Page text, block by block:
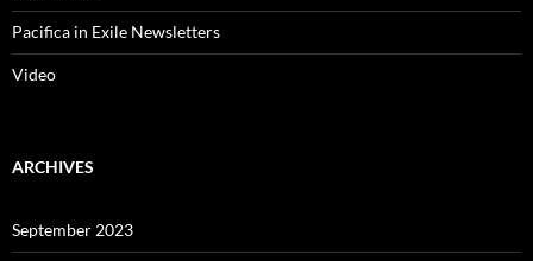
Pacifica in Exile Newsletters
Video
ARCHIVES
September 2023